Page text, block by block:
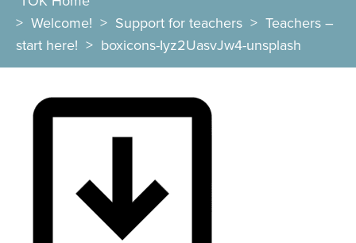
> Welcome! > Support for teachers > Teachers –
start here! > boxicons-Iyz2UasvJw4-unsplash